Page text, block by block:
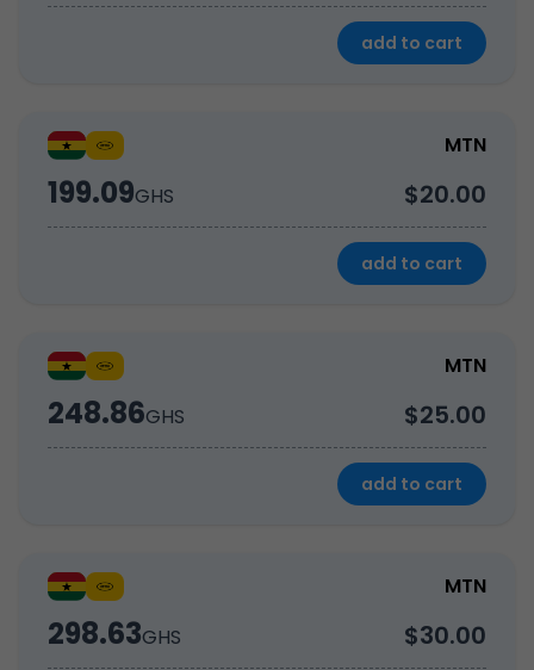
add to cart
MTN
199.09GHS $20.00
add to cart
MTN
248.86GHS $25.00
add to cart
MTN
298.63GHS $30.00